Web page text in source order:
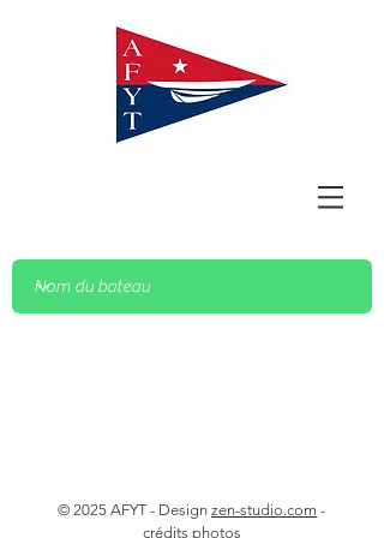
© 2025 AFYT - Design zen-studio.com -
crédits photos